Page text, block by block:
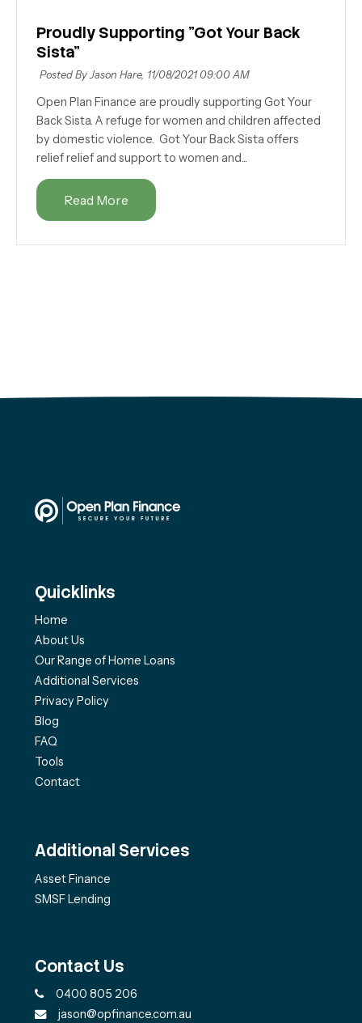
Proudly Supporting "Got Your Back
Sista"
Posted By Jason Hare, 11/08/2021 09:00 AM
Open Plan Finance are proudly supporting Got Your
Back Sista. A refuge for women and children affected
by domestic violence. Got Your Back Sista offers
relief relief and support to women and...
Read More
Quicklinks
Home
About Us
Our Range of Home Loans
Additional Services
Privacy Policy
Blog
FAQ
Tools
Contact
Additional Services
Asset Finance
SMSF Lending
Contact Us
0400 805 206
jason@opfinance.com.au